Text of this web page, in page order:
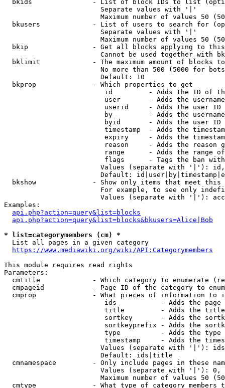
bkids               - List of block IDs to list
                        Separate values with '|'
Maximum number of values 50
bkusers             - List of users to search for
                        Separate values with '|'
Maximum number of values 50
bkip                - Get all blocks applying to
Cannot be used together with
bklimit             - The maximum amount of blocks
No more than 500 (5000 for
                        Default: 10
  bkprop              - Which properties to get
id         - Adds the ID of
user       - Adds the
userid     - Adds the user ID
by         - Adds the
byid       - Adds the user ID
timestamp  - Adds the
expiry     - Adds the
reason     - Adds the reason
range      - Adds the range
flags      - Tags the ban
Values (separate with '|'):
Default:
bkshow              - Show only items that meet this
For example, to see only
Values (separate with '|'):
Examples:
api.php?action=query&list=blocks
api.php?action=query&list=blocks&bkusers=Alice|Bob
* list=categorymembers (cm) *
  List all pages in a given category
https://www.mediawiki.org/wiki/API:Categorymembers
This module requires read rights
Parameters:
cmtitle             - Which category to enumerate
cmpageid            - Page ID of the category to
cmprop              - What pieces of information to
ids           - Adds the page
title         - Adds the
sortkey       - Adds the
sortkeyprefix - Adds the
type          - Adds the
timestamp     - Adds the
Values (separate with '|'):
                        Default: ids|title
cmnamespace         - Only include pages in these
Values (separate with '|'):
Maximum number of values 50
cmtype              - What type of category members